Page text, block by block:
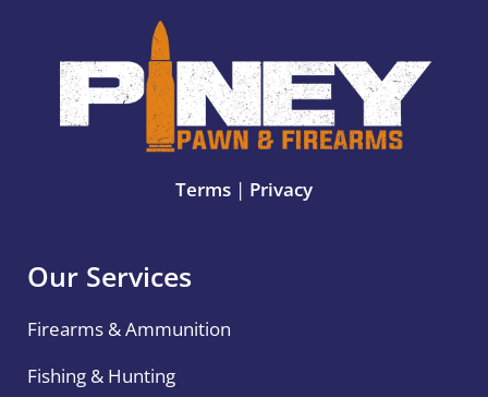
Terms | Privacy
Our Services
Firearms & Ammunition
Fishing & Hunting